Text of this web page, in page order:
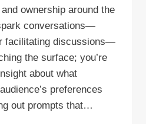
ownership around the
conversations—
facilitating discussions—
the surface; you’re
about what
preferences
out prompts that…